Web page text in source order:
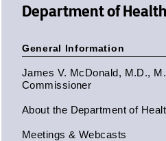
Department of
General Information
James V. McDonald, M.D.,
Commissioner
About the Department of
Meetings & Webcasts